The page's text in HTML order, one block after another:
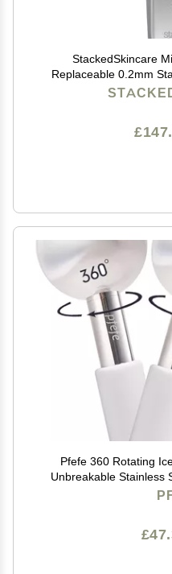
StackedSkincare
Replaceable 0.2mm
Gentle Micro Needle
Pfefe 360 Rotating
Unbreakable Stainless
Routines, Facials